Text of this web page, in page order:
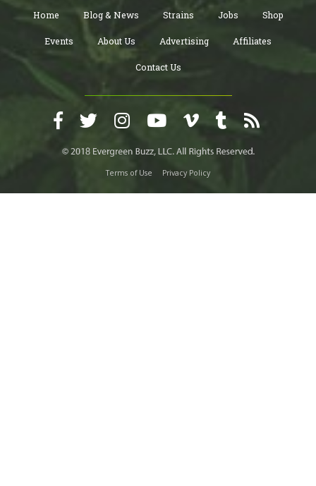
Home Blog & News Strains Jobs Shop
Events About Us Advertising Affiliates
Contact Us
Terms of Use Privacy Policy